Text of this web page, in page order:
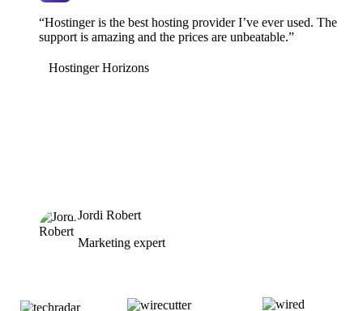
“Hostinger is the best hosting provider I’ve ever used. The
support is amazing and the prices are unbeatable.”
Hostinger Horizons
Jordi Robert
Marketing expert